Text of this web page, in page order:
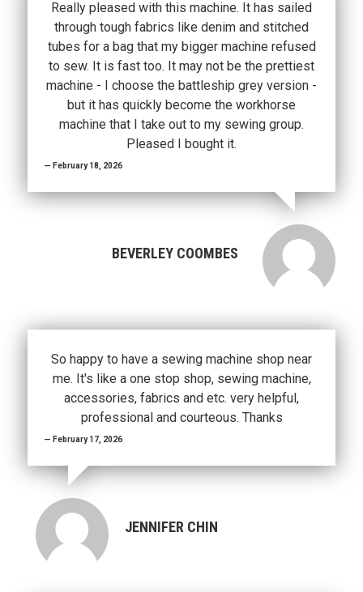
Really pleased with this machine. It has sailed
through tough fabrics like denim and stitched
tubes for a bag that my bigger machine refused
to sew. It is fast too. It may not be the prettiest
machine - I choose the battleship grey version -
but it has quickly become the workhorse
machine that I take out to my sewing group.
Pleased I bought it.
February 18, 2026
BEVERLEY COOMBES
So happy to have a sewing machine shop near
me. It's like a one stop shop, sewing machine,
accessories, fabrics and etc. very helpful,
professional and courteous. Thanks
February 17, 2026
JENNIFER CHIN